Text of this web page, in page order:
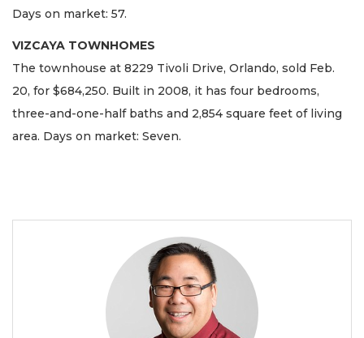
Days on market: 57.
VIZCAYA TOWNHOMES
The townhouse at 8229 Tivoli Drive, Orlando, sold Feb.
20, for $684,250. Built in 2008, it has four bedrooms,
three-and-one-half baths and 2,854 square feet of living
area. Days on market: Seven.